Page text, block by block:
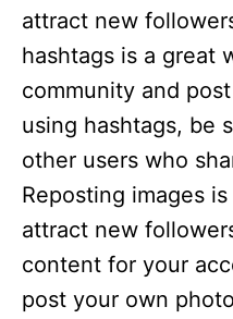
attract new
hashtags is a great
community and
using hashtags, be
other users who
Reposting images
attract new
content for your
post your own